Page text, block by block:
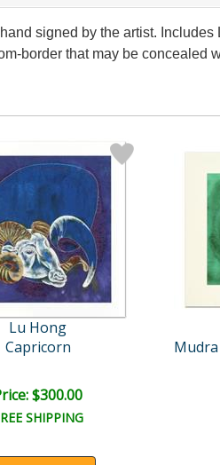
signed by the artist. Includes
border that may be concealed
Lu Hong
Capricorn
$300.00
SHIPPING